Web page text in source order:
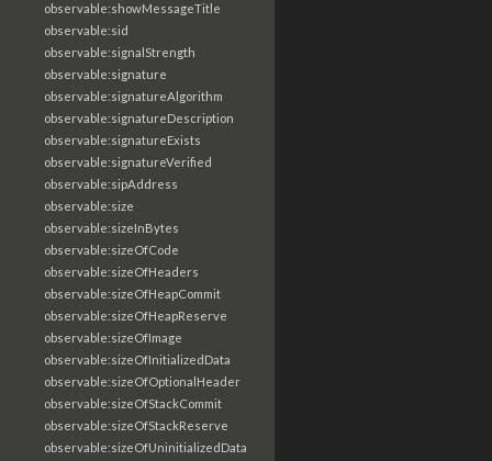
observable:showMessageTitle
observable:sid
observable:signalStrength
observable:signature
observable:signatureAlgorithm
observable:signatureDescription
observable:signatureExists
observable:signatureVerified
observable:sipAddress
observable:size
observable:sizeInBytes
observable:sizeOfCode
observable:sizeOfHeaders
observable:sizeOfHeapCommit
observable:sizeOfHeapReserve
observable:sizeOfImage
observable:sizeOfInitializedData
observable:sizeOfOptionalHeader
observable:sizeOfStackCommit
observable:sizeOfStackReserve
observable:sizeOfUninitializedData